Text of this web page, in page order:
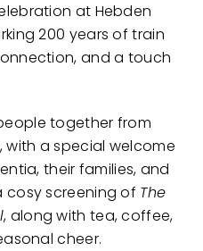
at Hebden
200 years of train
and a touch
together from
with a special welcome
their families, and
cosy screening of The
, along with tea, coffee,
cheer.